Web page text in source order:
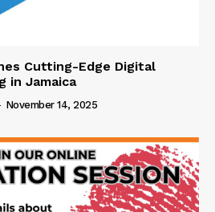
Cutting-Edge Digital
in Jamaica
November 14, 2025